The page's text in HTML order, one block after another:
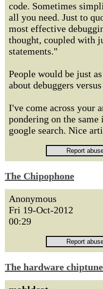
code. Sometimes
all you need. Just to
most effective
thought, coupled with
statements."
People would be just
about debuggers
I've come across your
pondering on the same
google search. Nice
The Chipophone
Anonymous
Fri 19-Oct-2012
00:29
The hardware